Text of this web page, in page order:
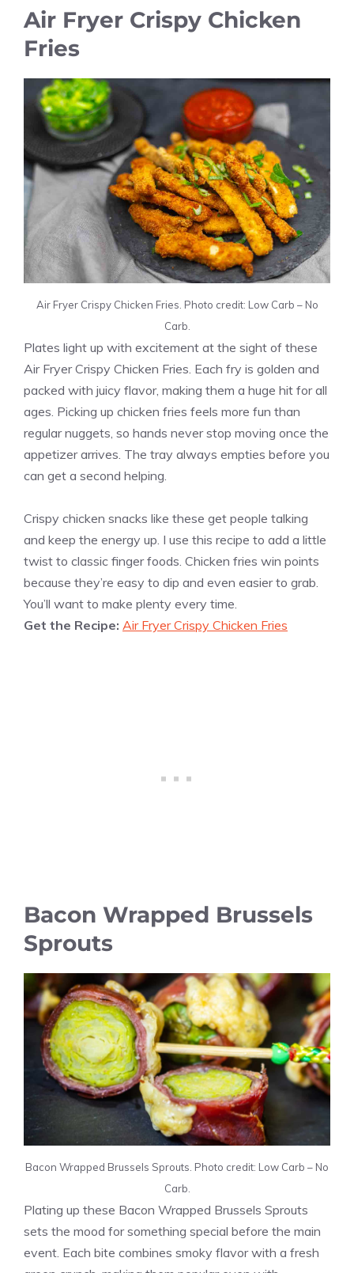
Air Fryer Crispy Chicken
Fries
Air Fryer Crispy Chicken Fries. Photo credit: Low Carb – No
Carb.
Plates light up with excitement at the sight of these
Air Fryer Crispy Chicken Fries. Each fry is golden and
packed with juicy flavor, making them a huge hit for all
ages. Picking up chicken fries feels more fun than
regular nuggets, so hands never stop moving once the
appetizer arrives. The tray always empties before you
can get a second helping.
Crispy chicken snacks like these get people talking
and keep the energy up. I use this recipe to add a little
twist to classic finger foods. Chicken fries win points
because they’re easy to dip and even easier to grab.
You’ll want to make plenty every time.
Get the Recipe: Air Fryer Crispy Chicken Fries
Bacon Wrapped Brussels
Sprouts
Bacon Wrapped Brussels Sprouts. Photo credit: Low Carb – No
Carb.
Plating up these Bacon Wrapped Brussels Sprouts
sets the mood for something special before the main
event. Each bite combines smoky flavor with a fresh